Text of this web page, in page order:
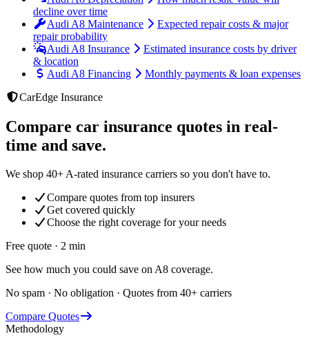
decline over time
Audi A8 Maintenance
Expected repair costs & major
repair probability
Audi A8 Insurance
Estimated insurance costs by driver
& location
Audi A8 Financing
Monthly payments & loan expenses
CarEdge Insurance
Compare car insurance quotes in real-
time and save.
We shop 40+ A-rated insurance carriers so you don't have to.
Compare quotes from top insurers
Get covered quickly
Choose the right coverage for your needs
Free quote · 2 min
See how much you could save on A8 coverage.
No spam · No obligation · Quotes from 40+ carriers
Compare Quotes
Methodology